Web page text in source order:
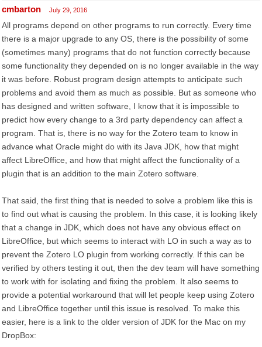
cmbarton July 29, 2016
All programs depend on other programs to run correctly. Every time
there is a major upgrade to any OS, there is the possibility of some
(sometimes many) programs that do not function correctly because
some functionality they depended on is no longer available in the way
it was before. Robust program design attempts to anticipate such
problems and avoid them as much as possible. But as someone who
has designed and written software, I know that it is impossible to
predict how every change to a 3rd party dependency can affect a
program. That is, there is no way for the Zotero team to know in
advance what Oracle might do with its Java JDK, how that might
affect LibreOffice, and how that might affect the functionality of a
plugin that is an addition to the main Zotero software.
That said, the first thing that is needed to solve a problem like this is
to find out what is causing the problem. In this case, it is looking likely
that a change in JDK, which does not have any obvious effect on
LibreOffice, but which seems to interact with LO in such a way as to
prevent the Zotero LO plugin from working correctly. If this can be
verified by others testing it out, then the dev team will have something
to work with for isolating and fixing the problem. It also seems to
provide a potential workaround that will let people keep using Zotero
and LibreOffice together until this issue is resolved. To make this
easier, here is a link to the older version of JDK for the Mac on my
DropBox: